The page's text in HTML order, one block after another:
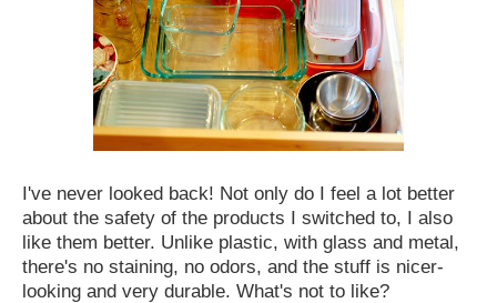
I've never looked back! Not only do I feel a lot better
about the safety of the products I switched to, I also
like them better. Unlike plastic, with glass and metal,
there's no staining, no odors, and the stuff is nicer-
looking and very durable. What's not to like?